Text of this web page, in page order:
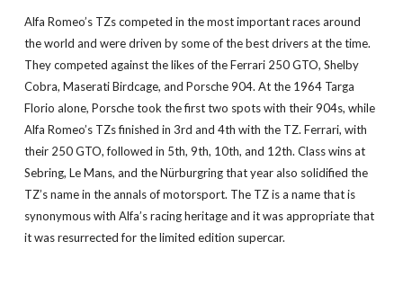
Alfa Romeo’s TZs competed in the most important races around
the world and were driven by some of the best drivers at the time.
They competed against the likes of the Ferrari 250 GTO, Shelby
Cobra, Maserati Birdcage, and Porsche 904. At the 1964 Targa
Florio alone, Porsche took the first two spots with their 904s, while
Alfa Romeo’s TZs finished in 3rd and 4th with the TZ. Ferrari, with
their 250 GTO, followed in 5th, 9th, 10th, and 12th. Class wins at
Sebring, Le Mans, and the Nürburgring that year also solidified the
TZ’s name in the annals of motorsport. The TZ is a name that is
synonymous with Alfa’s racing heritage and it was appropriate that
it was resurrected for the limited edition supercar.